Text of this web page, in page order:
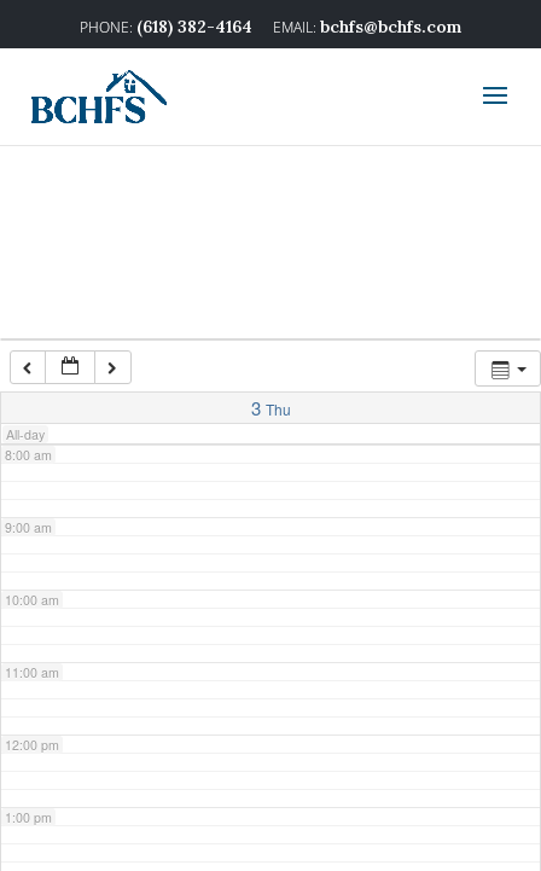
(618) 382-4164 bchfs@bchfs.com
3 Thu
All-day
3:00 am
7:00 am
8:00 am
9:00 am
10:00 am
11:00 am
12:00 pm
1:00 pm